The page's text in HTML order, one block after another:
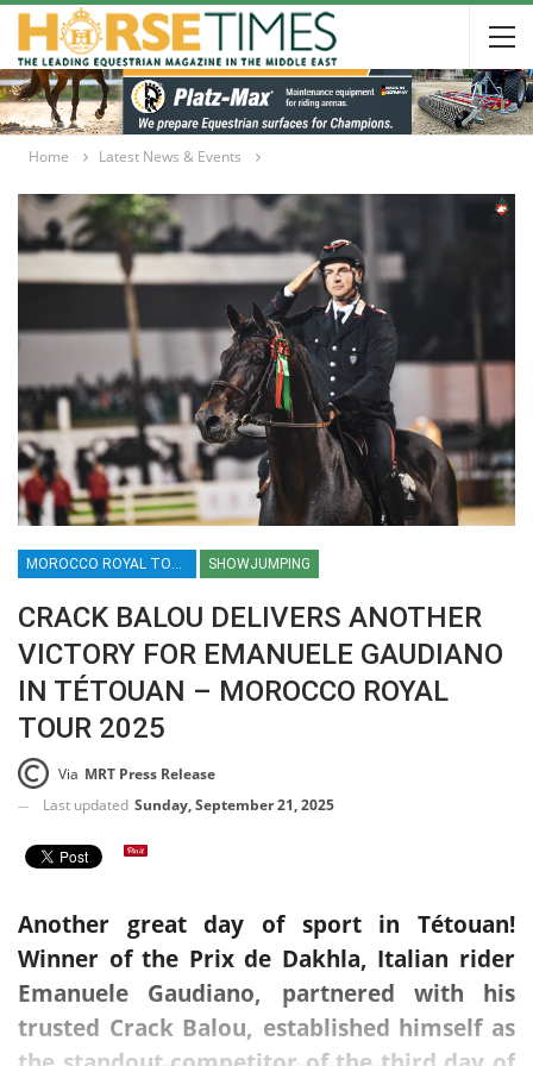
Home Latest News & Events
SHOWJUMPING
CRACK BALOU DELIVERS ANOTHER
VICTORY FOR EMANUELE GAUDIANO
IN TÉTOUAN – MOROCCO ROYAL
TOUR 2025
Via MRT Press Release
Last updated Sunday, September 21, 2025
Another great day of sport in Tétouan!
Winner of the Prix de Dakhla, Italian rider
Emanuele Gaudiano, partnered with his
trusted Crack Balou, established himself as